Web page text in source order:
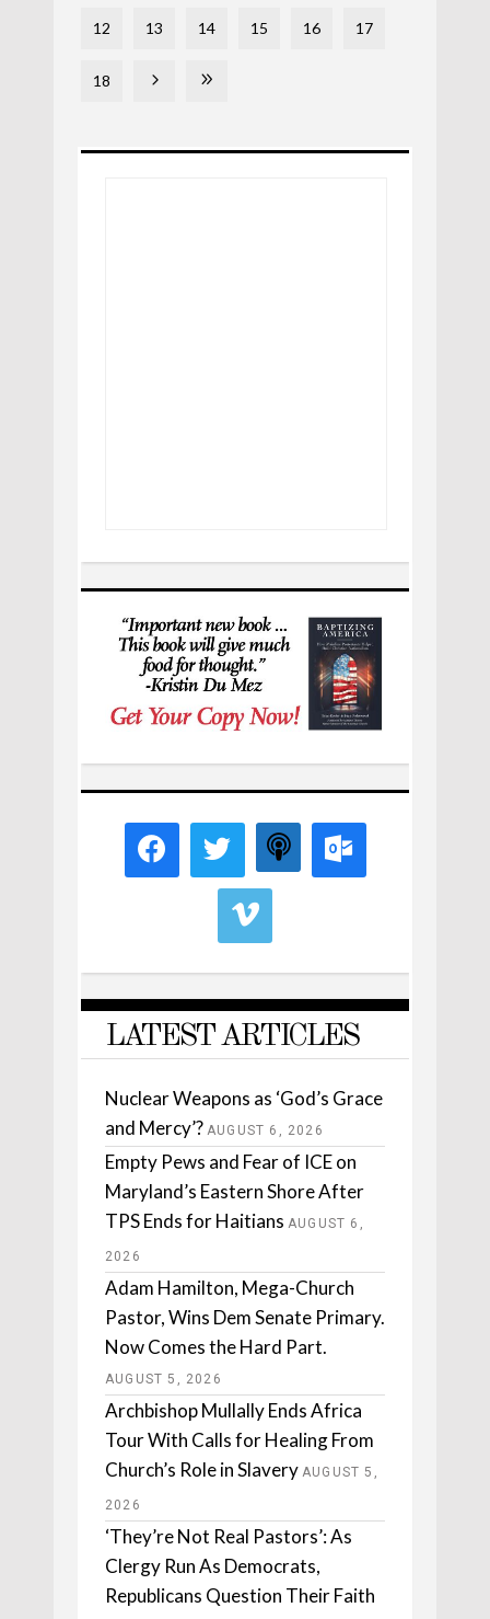
12 13 14 15 16 17
18
LATEST ARTICLES
Nuclear Weapons as ‘God’s Grace
and Mercy’? AUGUST 6, 2026
Empty Pews and Fear of ICE on
Maryland’s Eastern Shore After
TPS Ends for Haitians AUGUST 6,
2026
Adam Hamilton, Mega-Church
Pastor, Wins Dem Senate Primary.
Now Comes the Hard Part.
AUGUST 5, 2026
Archbishop Mullally Ends Africa
Tour With Calls for Healing From
Church’s Role in Slavery AUGUST 5,
2026
‘They’re Not Real Pastors’: As
Clergy Run As Democrats,
Republicans Question Their Faith